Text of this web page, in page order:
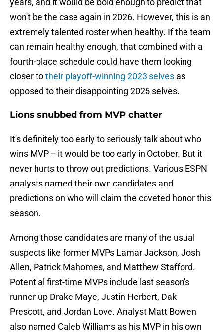
years, and it would be bold enough to predict that
won't be the case again in 2026. However, this is an
extremely talented roster when healthy. If the team
can remain healthy enough, that combined with a
fourth-place schedule could have them looking
closer totheir playoff-winning 2023 selves as
opposed to their disappointing 2025 selves.
Lions snubbed from MVP chatter
It's definitely too early to seriously talk about who
wins MVP -- it would be too early in October. But it
never hurts to throw out predictions. Various ESPN
analysts named their own candidates and
predictions on who will claim the coveted honor this
season.
Among those candidates are many of the usual
suspects like former MVPs Lamar Jackson, Josh
Allen, Patrick Mahomes, and Matthew Stafford.
Potential first-time MVPs include last season's
runner-up Drake Maye, Justin Herbert, Dak
Prescott, and Jordan Love. Analyst Matt Bowen
also named Caleb Williams as his MVP in his own